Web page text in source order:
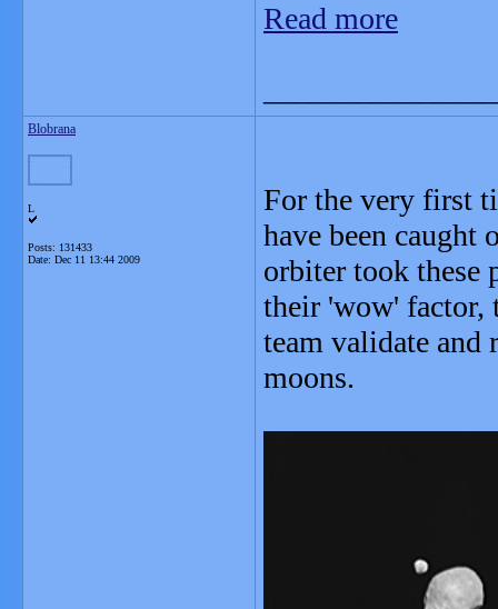
Read more
Blobrana
L
Posts: 131433
Date: Dec 11 13:44 2009
For the very first
have been caught
orbiter took these
their 'wow' factor,
team validate
moons.